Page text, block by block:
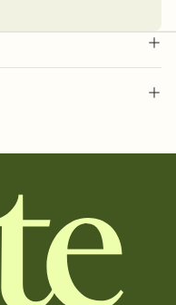
that match your vibe,
the fonts,
or link
a shareable link that you